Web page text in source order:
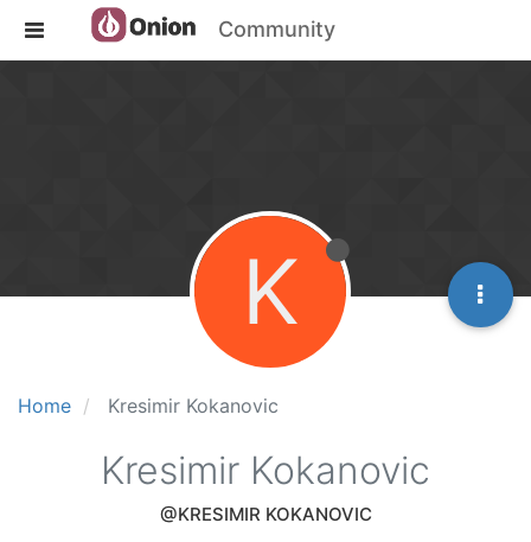
Community
Home Kresimir Kokanovic
K
Kresimir Kokanovic
@KRESIMIR KOKANOVIC